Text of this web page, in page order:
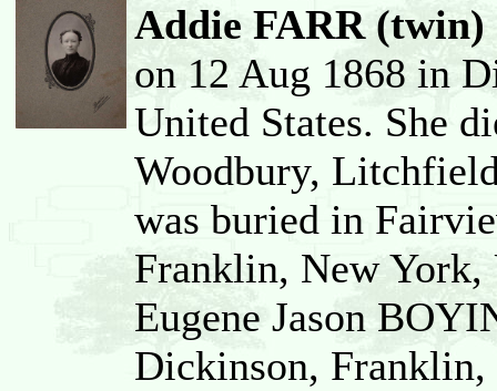
Addie FARR (twin)
on 12 Aug 1868 in
United States. She
Woodbury,
was buried in
Franklin, New York,
Eugene Jason
Dickinson, Franklin,